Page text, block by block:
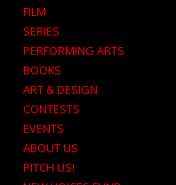
FILM
SERIES
PERFORMING ARTS
BOOKS
ART & DESIGN
CONTESTS
EVENTS
ABOUT US
PITCH US!